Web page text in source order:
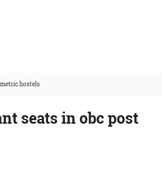
hostels
seats in obc post